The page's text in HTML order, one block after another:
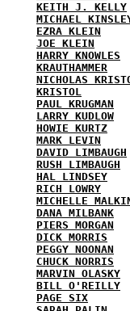
KEITH J. KELLY
MICHAEL
EZRA KLEIN
JOE KLEIN
HARRY KNOWLES
KRAUTHAMMER
NICHOLAS
KRISTOL
PAUL KRUGMAN
LARRY KUDLOW
HOWIE KURTZ
MARK LEVIN
DAVID LIMBAUGH
RUSH LIMBAUGH
HAL LINDSEY
RICH LOWRY
MICHELLE
DANA MILBANK
PIERS MORGAN
DICK MORRIS
PEGGY NOONAN
CHUCK NORRIS
MARVIN OLASKY
BILL O'REILLY
PAGE SIX